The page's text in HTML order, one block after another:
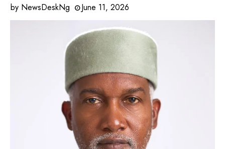
by NewsDeskNg June 11, 2026